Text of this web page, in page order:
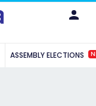
ASSEMBLY ELECTIONS